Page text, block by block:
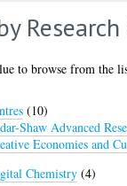
to browse from the
(10)
Shaw Advanced
Economies and
Chemistry(4)